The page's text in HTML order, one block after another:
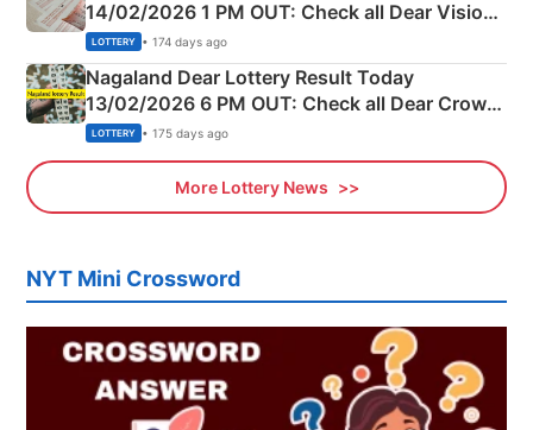
14/02/2026 1 PM OUT: Check all Dear Vision
Morning Saturday Winning Numbers Here
LOTTERY • 174 days ago
Nagaland Dear Lottery Result Today
13/02/2026 6 PM OUT: Check all Dear Crown
Day Friday Winning Numbers Here
LOTTERY • 175 days ago
More Lottery News
NYT Mini Crossword